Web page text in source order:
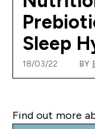
Sleep
18/03/22 BY
Find out more